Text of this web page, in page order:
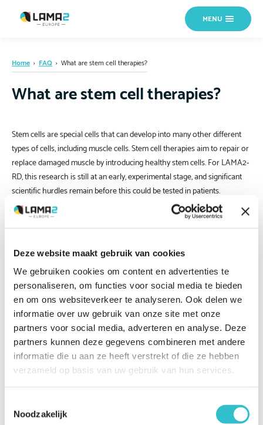
Deze website maakt gebruik van cookies
We gebruiken cookies om content en advertenties te
personaliseren, om functies voor social media te bieden
en om ons websiteverkeer te analyseren. Ook delen we
informatie over uw gebruik van onze site met onze
partners voor social media, adverteren en analyse. Deze
partners kunnen deze gegevens combineren met andere
informatie die u aan ze heeft verstrekt of die ze hebben
verzameld op basis van uw gebruik van hun services.
Noodzakelijk
MENU
Home › FAQ › What are stem cell therapies?
What are stem cell therapies?
Stem cells are special cells that can develop into many other different
types of cells, including muscle cells. Stem cell therapies aim to repair or
replace damaged muscle by introducing healthy stem cells. For LAMA2-
RD, this research is still at an early, experimental stage, and significant
scientific hurdles remain before this could be tested in patients.
Related questions
Viewall questions
Why is there currently no cure for LAMA2-RD?
What research studies are currently underway?
How long does it take to develop a new treatment?
What are the stages of drug development?